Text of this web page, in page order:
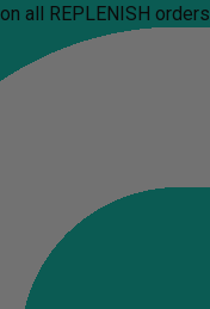
on all REPLENISH orders